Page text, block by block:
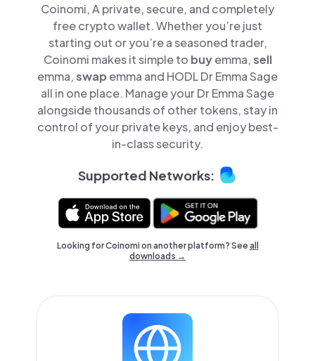
Coinomi, A private, secure, and completely
free crypto wallet. Whether you’re just
starting out or you’re a seasoned trader,
Coinomi makes it simple to buyemma,sell
emma,swap emma and HODL Dr Emma Sage
all in one place. Manage your Dr Emma Sage
alongside thousands of other tokens, stay in
control of your private keys, and enjoy best-
in-class security.
Supported Networks:
Looking for Coinomi on another platform? Seeall
downloads →